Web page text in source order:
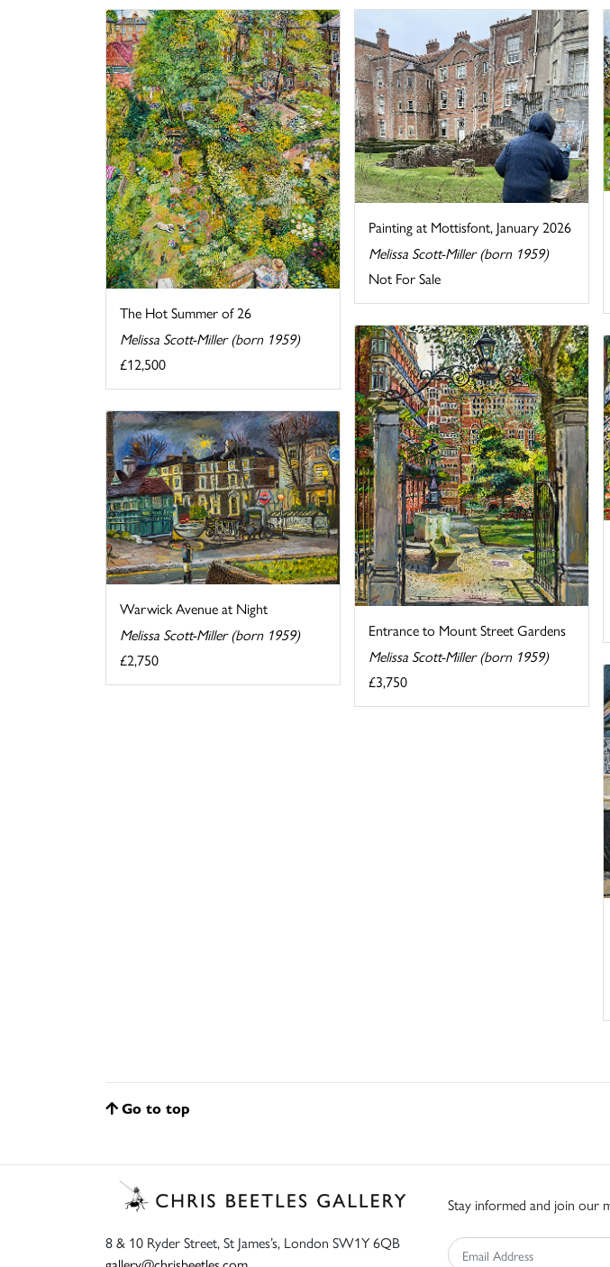
The Hot Summer of 26
Melissa Scott-Miller (born 1959)
£12,500
Painting at Mottisfont, January 2026
Melissa Scott-Miller (born 1959)
Not For Sale
Entrance to Mount Street Gardens
Melissa Scott-Miller (born 1959)
£3,750
Warwick Avenue at Night
Melissa Scott-Miller (born 1959)
£2,750
Go to top
8 & 10 Ryder Street, St James’s, London SW1Y 6QB
Stay informed and join our